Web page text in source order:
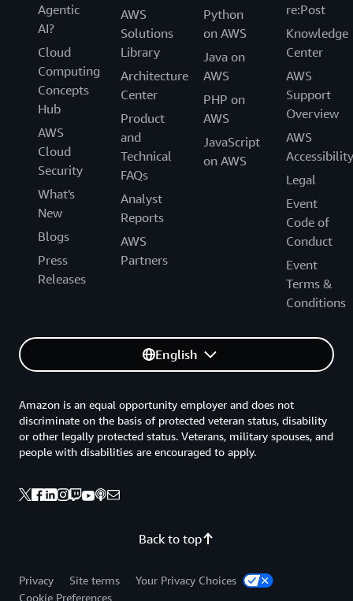
Agentic
AI?
Cloud
Computing
Concepts
Hub
AWS
Cloud
Security
What's
New
Blogs
Press
Releases
AWS
Solutions
Library
Architecture
Center
Product
and
Technical
FAQs
Analyst
Reports
AWS
Partners
Python
on AWS
Java on
AWS
PHP on
AWS
JavaScript
on AWS
re:Post
Knowledge
Center
AWS
Support
Overview
AWS
Accessibility
Legal
Event
Code of
Conduct
Event
Terms &
Conditions
English
Back to top
Amazon is an equal opportunity employer and does not
discriminate on the basis of protected veteran status, disability
or other legally protected status. Veterans, military spouses, and
people with disabilities are encouraged to apply.
Privacy Site terms
Your Privacy Choices
Cookie Preferences